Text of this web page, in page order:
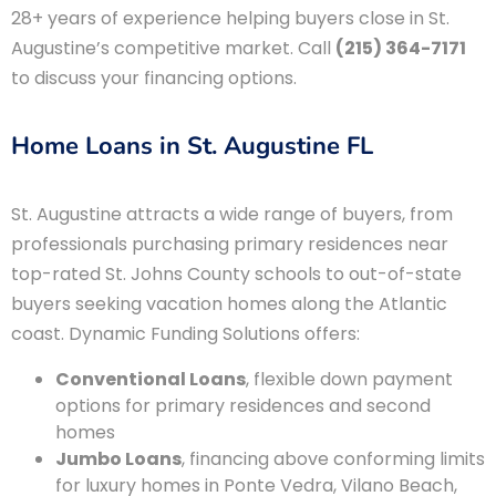
28+ years of experience helping buyers close in St.
Augustine’s competitive market. Call (215) 364-7171
to discuss your financing options.
Home Loans in St. Augustine FL
St. Augustine attracts a wide range of buyers, from
professionals purchasing primary residences near
top-rated St. Johns County schools to out-of-state
buyers seeking vacation homes along the Atlantic
coast. Dynamic Funding Solutions offers:
Conventional Loans, flexible down payment
options for primary residences and second
homes
Jumbo Loans, financing above conforming limits
for luxury homes in Ponte Vedra, Vilano Beach,